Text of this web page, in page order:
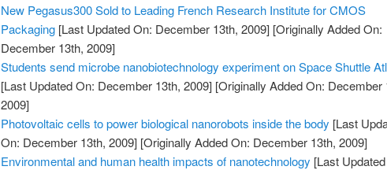
New Pegasus300 Sold to Leading French Research Institute for CMOS
Packaging [Last Updated On: December 13th, 2009] [Originally Added On:
December 13th, 2009]
Students send microbe nanobiotechnology experiment on Space Shuttle
[Last Updated On: December 13th, 2009] [Originally Added On: December
2009]
Photovoltaic cells to power biological nanorobots inside the body [Last
On: December 13th, 2009] [Originally Added On: December 13th, 2009]
Environmental and human health impacts of nanotechnology [Last